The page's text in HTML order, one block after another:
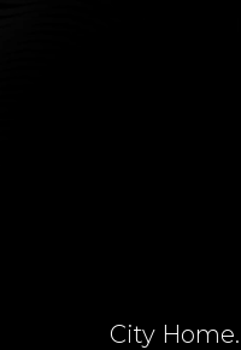
City Home.